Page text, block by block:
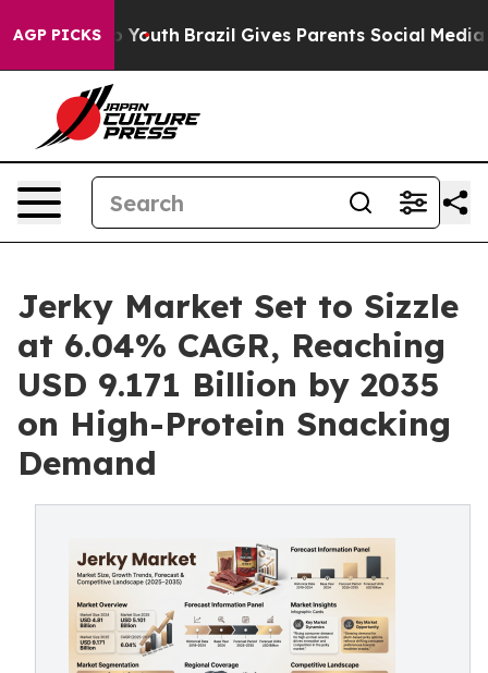
AGP PICKS
to Youth Brazil Gives Parents Social Media
Jerky Market Set to Sizzle
at 6.04% CAGR, Reaching
USD 9.171 Billion by 2035
on High-Protein Snacking
Demand